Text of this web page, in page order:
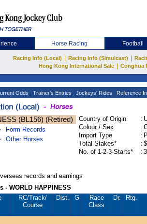
Horse Racing Football
Racing Info (Local) Racing Info (Simulcast)
Hong Kong International Sale
Conghua
Odds Trainer's Entries Jockeys' Rides Reference
(BL156) (Retired)
Form Records
Other Horses
Country of Origin :
Colour / Sex
:
Import Type
:
Total Stakes*
:
No. of 1-2-3-Starts*
:
records and earnings
- WORLD HAPPINESS
RC/Track/
Course
Dist. G
Race
Class
Dr. Rtg.